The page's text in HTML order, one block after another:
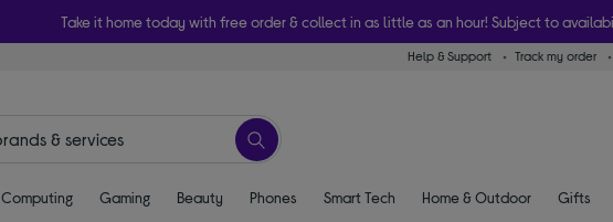
Take it home today with free order & collect in as little as an hour! Subject to
Help & Support Track my order
Computing Gaming Beauty Phones Smart Tech Home & Outdoor Gifts